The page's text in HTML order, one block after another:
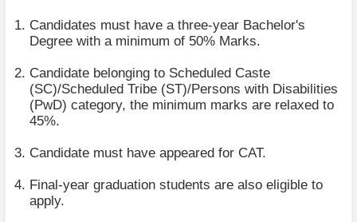
Candidates must have a three-year Bachelor's
Degree with a minimum of 50% Marks.
Candidate belonging to Scheduled Caste
(SC)/Scheduled Tribe (ST)/Persons with Disabilities
(PwD) category, the minimum marks are relaxed to
45%.
Candidate must have appeared for CAT.
Final-year graduation students are also eligible to
apply.